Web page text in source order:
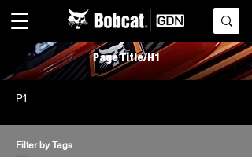
Page Title/H1
P1
Filter by Tags